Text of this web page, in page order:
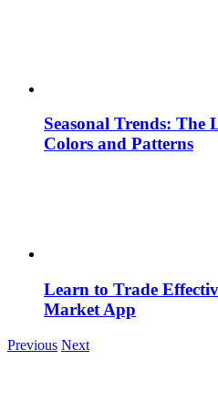
Seasonal Trends: The
Colors and Patterns
Learn to Trade
Market App
Previous Next